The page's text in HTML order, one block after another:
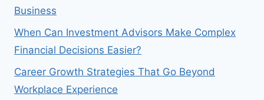
Business
When Can Investment Advisors Make Complex
Financial Decisions Easier?
Career Growth Strategies That Go Beyond
Workplace Experience